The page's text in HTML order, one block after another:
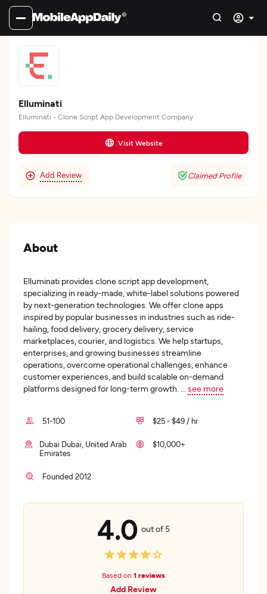
Elluminati
Elluminati - Clone Script App Development Company
Visit Website
Add Review Claimed Profile
About
Elluminati provides clone script app development,
specializing in ready-made, white-label solutions powered
by next-generation technologies. We offer clone apps
inspired by popular businesses in industries such as ride-
hailing, food delivery, grocery delivery, service
marketplaces, courier, and logistics. We help startups,
enterprises, and growing businesses streamline
operations, overcome operational challenges, enhance
customer experiences, and build scalable on-demand
platforms designed for long-term growth.
see more
51-100 $25 - $49 / hr
Dubai Dubai, United Arab
Emirates
$10,000+
Founded 2012
4.0 out of 5
Based on 1 reviews
Add Review